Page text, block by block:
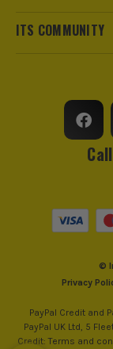
ITS COMMUNITY
©
Privacy
PayPal Credit and
PayPal UK Ltd, 5
Credit: Terms and